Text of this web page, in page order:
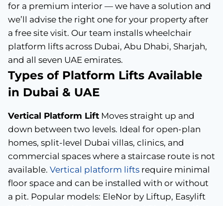
for a premium interior — we have a solution and
we’ll advise the right one for your property after
a free site visit. Our team installs wheelchair
platform lifts across Dubai, Abu Dhabi, Sharjah,
and all seven UAE emirates.
Types of Platform Lifts Available
in Dubai & UAE
Vertical Platform Lift Moves straight up and
down between two levels. Ideal for open-plan
homes, split-level Dubai villas, clinics, and
commercial spaces where a staircase route is not
available. Vertical platform lifts require minimal
floor space and can be installed with or without
a pit. Popular models: EleNor by Liftup, Easylift